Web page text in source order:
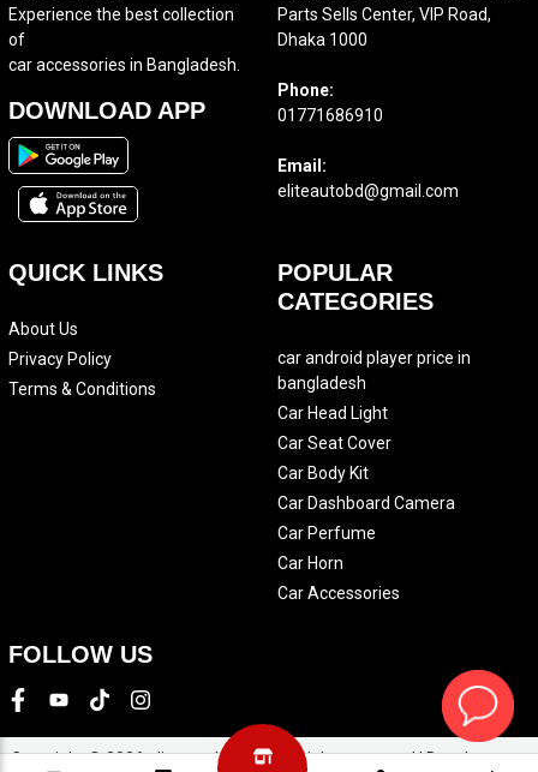
Experience the best collection
of
car accessories in Bangladesh.
DOWNLOAD APP
Parts Sells Center, VIP Road,
Dhaka 1000
Phone:
01771686910
Email:
eliteautobd@gmail.com
QUICK LINKS
About Us
Privacy Policy
Terms & Conditions
POPULAR
CATEGORIES
car android player price in
bangladesh
Car Head Light
Car Seat Cover
Car Body Kit
Car Dashboard Camera
Car Perfume
Car Horn
Car Accessories
FOLLOW US
Copyright © 2026 eliteautobd.com. All rights reserved | Development